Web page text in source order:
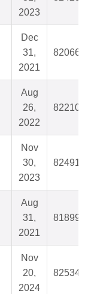
2023
Dec
31,
2021
820665
Aug
26,
2022
822103
Nov
30,
2023
824917
Aug
31,
2021
818997
Nov
20,
2024
825344